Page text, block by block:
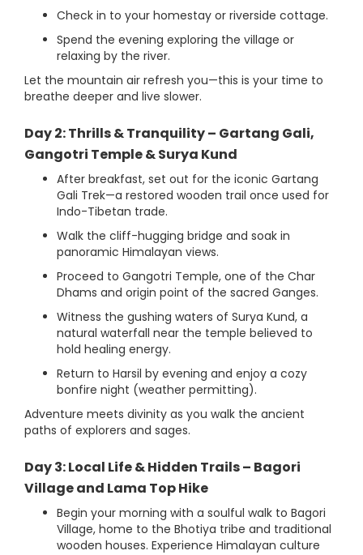
Check in to your homestay or riverside cottage.
Spend the evening exploring the village or
relaxing by the river.
Let the mountain air refresh you—this is your time to
breathe deeper and live slower.
Day 2: Thrills & Tranquility – Gartang Gali,
Gangotri Temple & Surya Kund
After breakfast, set out for the iconic Gartang
Gali Trek—a restored wooden trail once used for
Indo-Tibetan trade.
Walk the cliff-hugging bridge and soak in
panoramic Himalayan views.
Proceed to Gangotri Temple, one of the Char
Dhams and origin point of the sacred Ganges.
Witness the gushing waters of Surya Kund, a
natural waterfall near the temple believed to
hold healing energy.
Return to Harsil by evening and enjoy a cozy
bonfire night (weather permitting).
Adventure meets divinity as you walk the ancient
paths of explorers and sages.
Day 3: Local Life & Hidden Trails – Bagori
Village and Lama Top Hike
Begin your morning with a soulful walk to Bagori
Village, home to the Bhotiya tribe and traditional
wooden houses. Experience Himalayan culture